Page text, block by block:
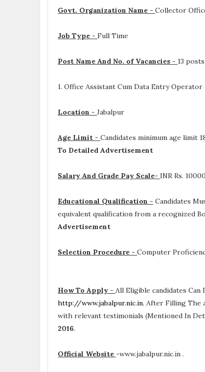
Govt. Organization Name - Collector
Job Type - Full Time
Post Name And No. of Vacancies - 13 posts
1. Office Assistant Cum Data Entry Operator
Location - Jabalpur
Age Limit - Candidates minimum age limit
To Detailed Advertisement
Salary And Grade Pay Scale- INR Rs.
Educational Qualification - Candidates
equivalent qualification from a recognized
Advertisement
Selection Procedure - Computer
How To Apply - All Eligible candidates
http://www.jabalpur.nic.in. After Filling The
with relevant testimonials (Mentioned In
2016.
Official Website -www.jabalpur.nic.in .